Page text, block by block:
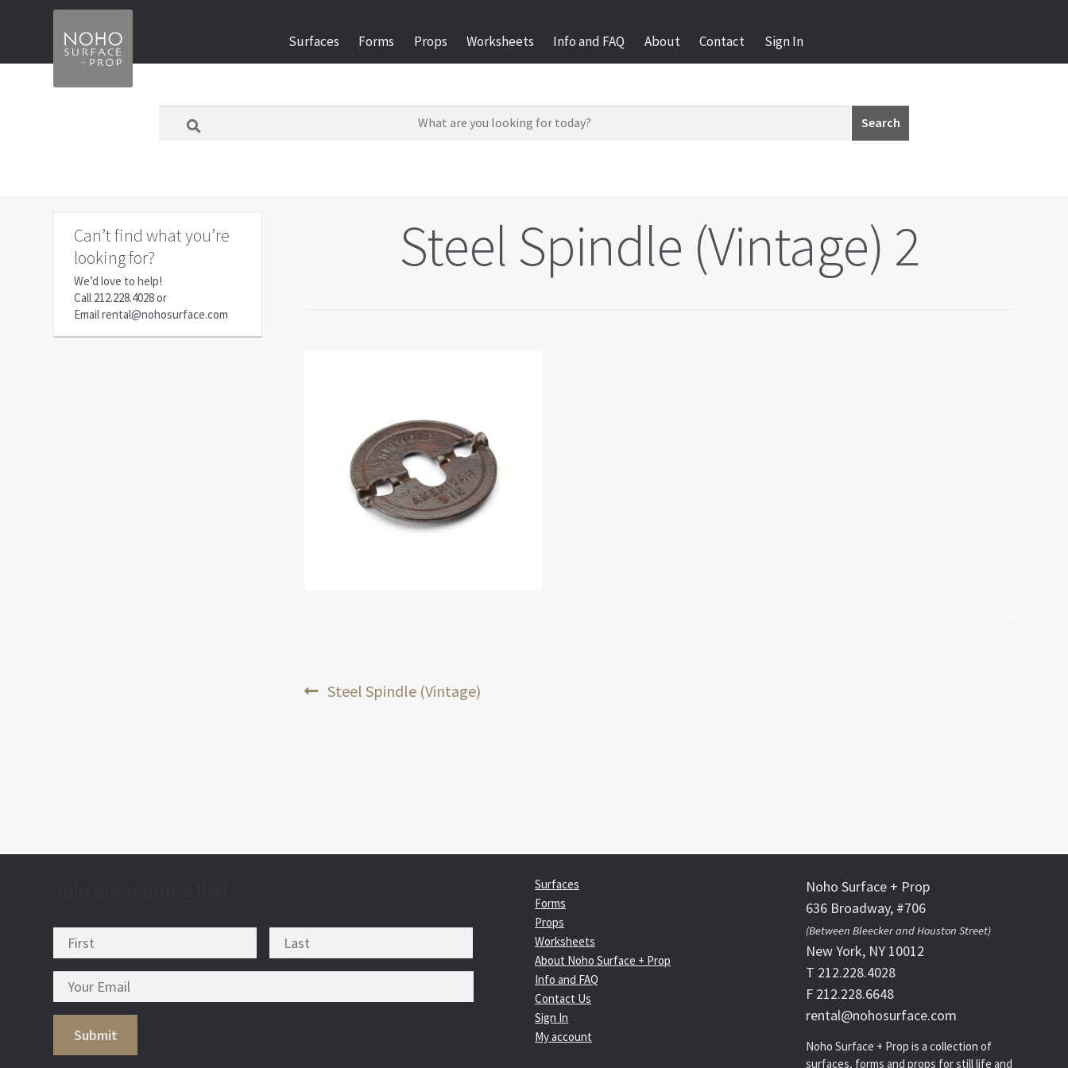
to
navigation
to
content
Surfaces Forms Props Worksheets Info and FAQ About Contact Sign In
Search
Steel Spindle (Vintage) 2
Post
Previous
Steel Spindle (Vintage)
Can’t find what you’re
looking for?
We’d love to help!
Call 212.228.4028or
Emailrental@nohosurface.com
Surfaces
Forms
Props
Worksheets
About Noho Surface + Prop
Info and FAQ
Contact Us
Sign In
My account
Noho Surface + Prop
636 Broadway, #706
(Between Bleecker and Houston Street)
New York, NY 10012
T 212.228.4028
F 212.228.6648
rental@nohosurface.com
Noho Surface + Prop is a collection of
surfaces, forms and props for still life and